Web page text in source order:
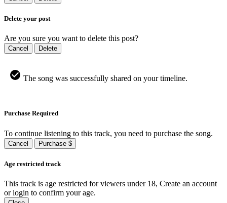
Delete your post
Are you sure you want to delete this post?
Cancel Delete
The song was successfully shared on your timeline.
Purchase Required
To continue listening to this track, you need to purchase the song.
Cancel Purchase $
Age restricted track
This track is age restricted for viewers under 18, Create an account
or login to confirm your age.